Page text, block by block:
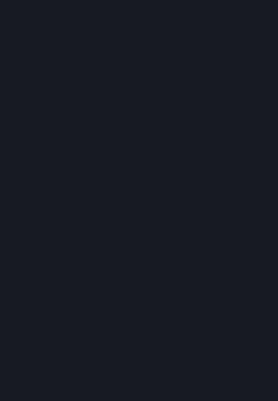
prior written consent of Valve,
permitted elsewhere in this
Subscription Terms or Rules of
matchmaking services for the
emulate or redirect the
Valve in any network feature of
through protocol emulation,
components to the Content and
program or any other
developed, for any purpose
network play over the Internet,
commercial or non-commercial
of content aggregation networks,
without the prior written consent
Content and Services or any of
purpose, except as expressly
Agreement (including any
3. BILLING, PAYMENT AND
All charges incurred on Steam,
the Steam Wallet, are payable in